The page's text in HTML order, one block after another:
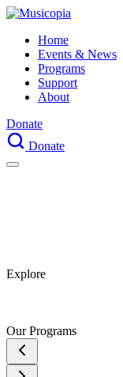
Home
Events & News
Programs
Support
About
Donate
Donate
Explore
Our Programs